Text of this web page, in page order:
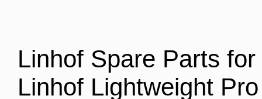
Linhof Spare Parts
Linhof Lightweight